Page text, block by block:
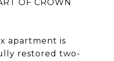
OF CROWN
apartment is
restored two-